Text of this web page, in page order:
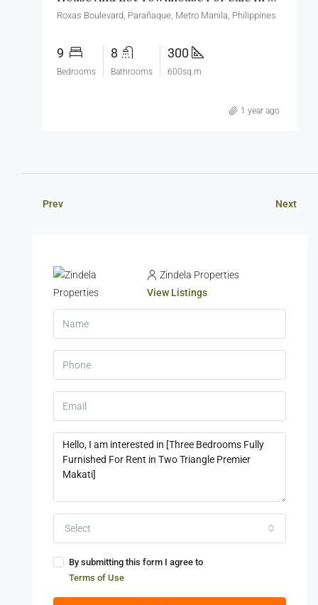
Roxas Boulevard, Parañaque, Metro Manila, Philippines
9
Bedrooms
8
Bathrooms
300
600sq.m
1 year ago
Prev Next
Zindela Properties
View Listings
Select
By submitting this form I agree to
Terms of Use